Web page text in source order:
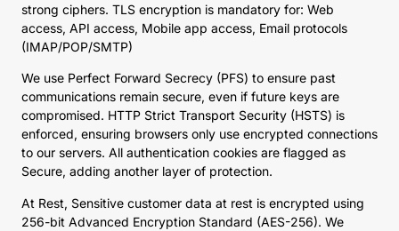
strong ciphers. TLS encryption is mandatory for: Web
access, API access, Mobile app access, Email protocols
(IMAP/POP/SMTP)
We use Perfect Forward Secrecy (PFS) to ensure past
communications remain secure, even if future keys are
compromised. HTTP Strict Transport Security (HSTS) is
enforced, ensuring browsers only use encrypted connections
to our servers. All authentication cookies are flagged as
Secure, adding another layer of protection.
At Rest, Sensitive customer data at rest is encrypted using
256-bit Advanced Encryption Standard (AES-256). We